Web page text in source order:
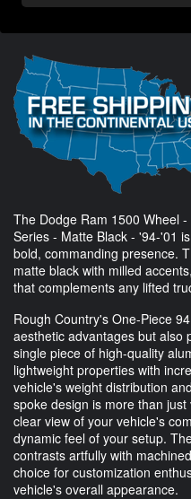
The Dodge Ram 1500 Wheel
Series - Matte Black - '94-'01
bold, commanding presence.
matte black with milled
that complements any lifted
Rough Country's One-Piece
aesthetic advantages but also
single piece of high-quality
lightweight properties with
vehicle's weight distribution
spoke design is more than
clear view of your vehicle's
dynamic feel of your setup.
contrasts artfully with
choice for customization
vehicle's overall appearance.